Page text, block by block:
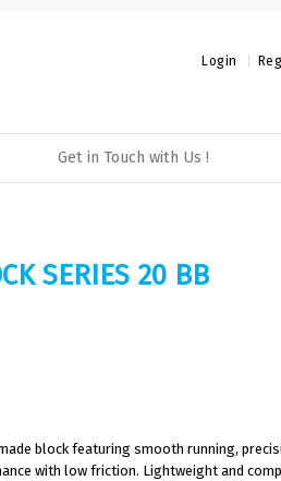
Login
Get in Touch with Us !
SERIES 20 BB
block featuring smooth running,
with low friction. Lightweight and